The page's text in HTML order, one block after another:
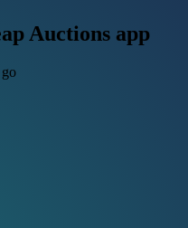
Auctions app